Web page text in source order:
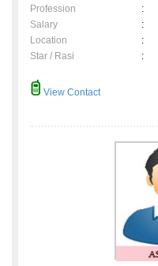
Profession
:
Salary
:
Location
:
Star / Rasi
:
View Contact